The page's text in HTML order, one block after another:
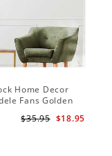
Home Decor
Fans Golden
$18.95
$35.95